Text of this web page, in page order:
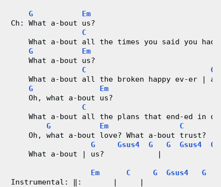
G
Em
Ch: What a-bout us?
C
What a-bout all the times you said you had
G
Em
    What a-bout us?
C
G
What a-bout all the broken happy ev-er |
G
Em
    Oh, what a-bout us?
C
What a-bout all the plans that end-ed in
G
Em
C
    Oh, what a-bout love? What a-bout trust?
G
Gsus4 G G Gsus4
G
What a-bout | us?            |
Em C G Gsus4
G
Instrumental: ‖:       |     |